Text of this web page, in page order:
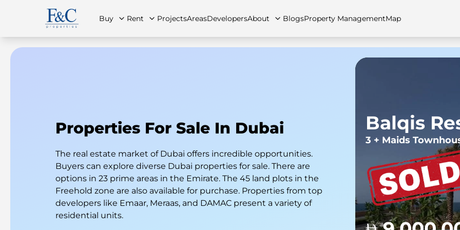
Buy Rent ProjectsAreasDevelopersAbout BlogsProperty ManagementMap
Properties For Sale In Dubai
The real estate market of Dubai offers incredible opportunities.
Buyers can explore diverse Dubai properties for sale. There are
options in 23 prime areas in the Emirate. The 45 land plots in the
Freehold zone are also available for purchase. Properties from top
developers like Emaar, Meraas, and DAMAC present a variety of
residential units.
Balqis
3 + Maids